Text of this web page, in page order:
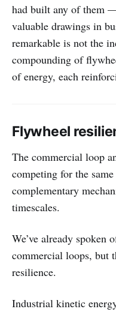
had built any of them
valuable drawings in
remarkable is not the
compounding of
of energy, each
Flywheel
The commercial loop
competing for the
complementary
timescales.
We’ve already spoken
commercial loops, but
resilience.
Industrial kinetic